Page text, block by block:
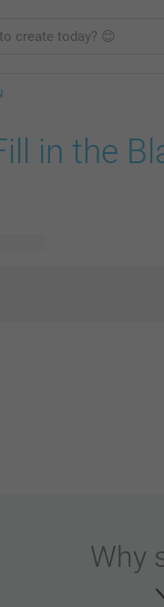
in the
Why